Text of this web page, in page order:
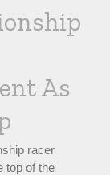
As
racer
top of the